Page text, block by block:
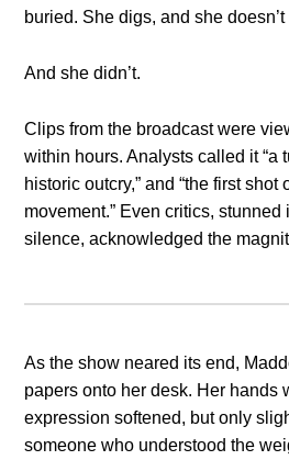
buried. She digs, and she doesn’t
And she didn’t.
Clips from the broadcast were
within hours. Analysts called it “a
historic outcry,” and “the first shot
movement.” Even critics, stunned
silence, acknowledged the
As the show neared its end,
papers onto her desk. Her hands
expression softened, but only
someone who understood the